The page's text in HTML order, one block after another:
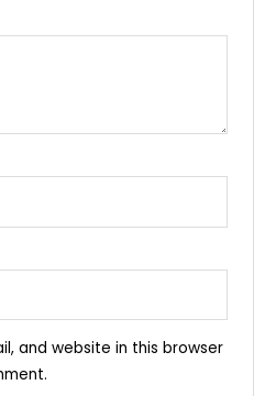
and website in this browser